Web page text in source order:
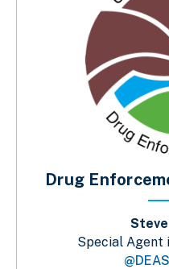
Drug
Special Agent